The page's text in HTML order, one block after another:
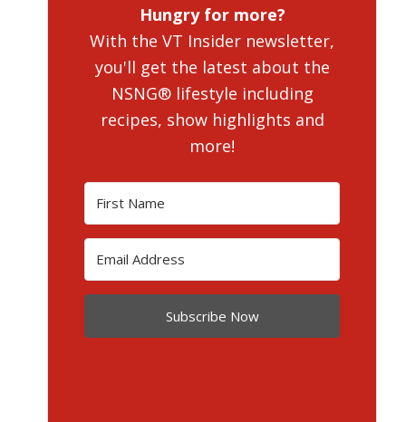
Hungry for more?
With the VT Insider newsletter,
you'll get the latest about the
NSNG® lifestyle including
recipes, show highlights and
more!
Subscribe Now